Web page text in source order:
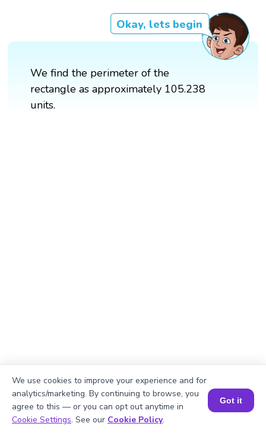
Okay, lets begin
We find the perimeter of the
rectangle as approximately 105.238
units.
Explanation
Perimeter of the rectangle = 2 × (length +
Book a Session for FREE
We use cookies to improve your experience and for
analytics/marketing. By continuing to browse, you
agree to this — or you can opt out anytime in
Cookie Settings. See our Cookie Policy.
Got it